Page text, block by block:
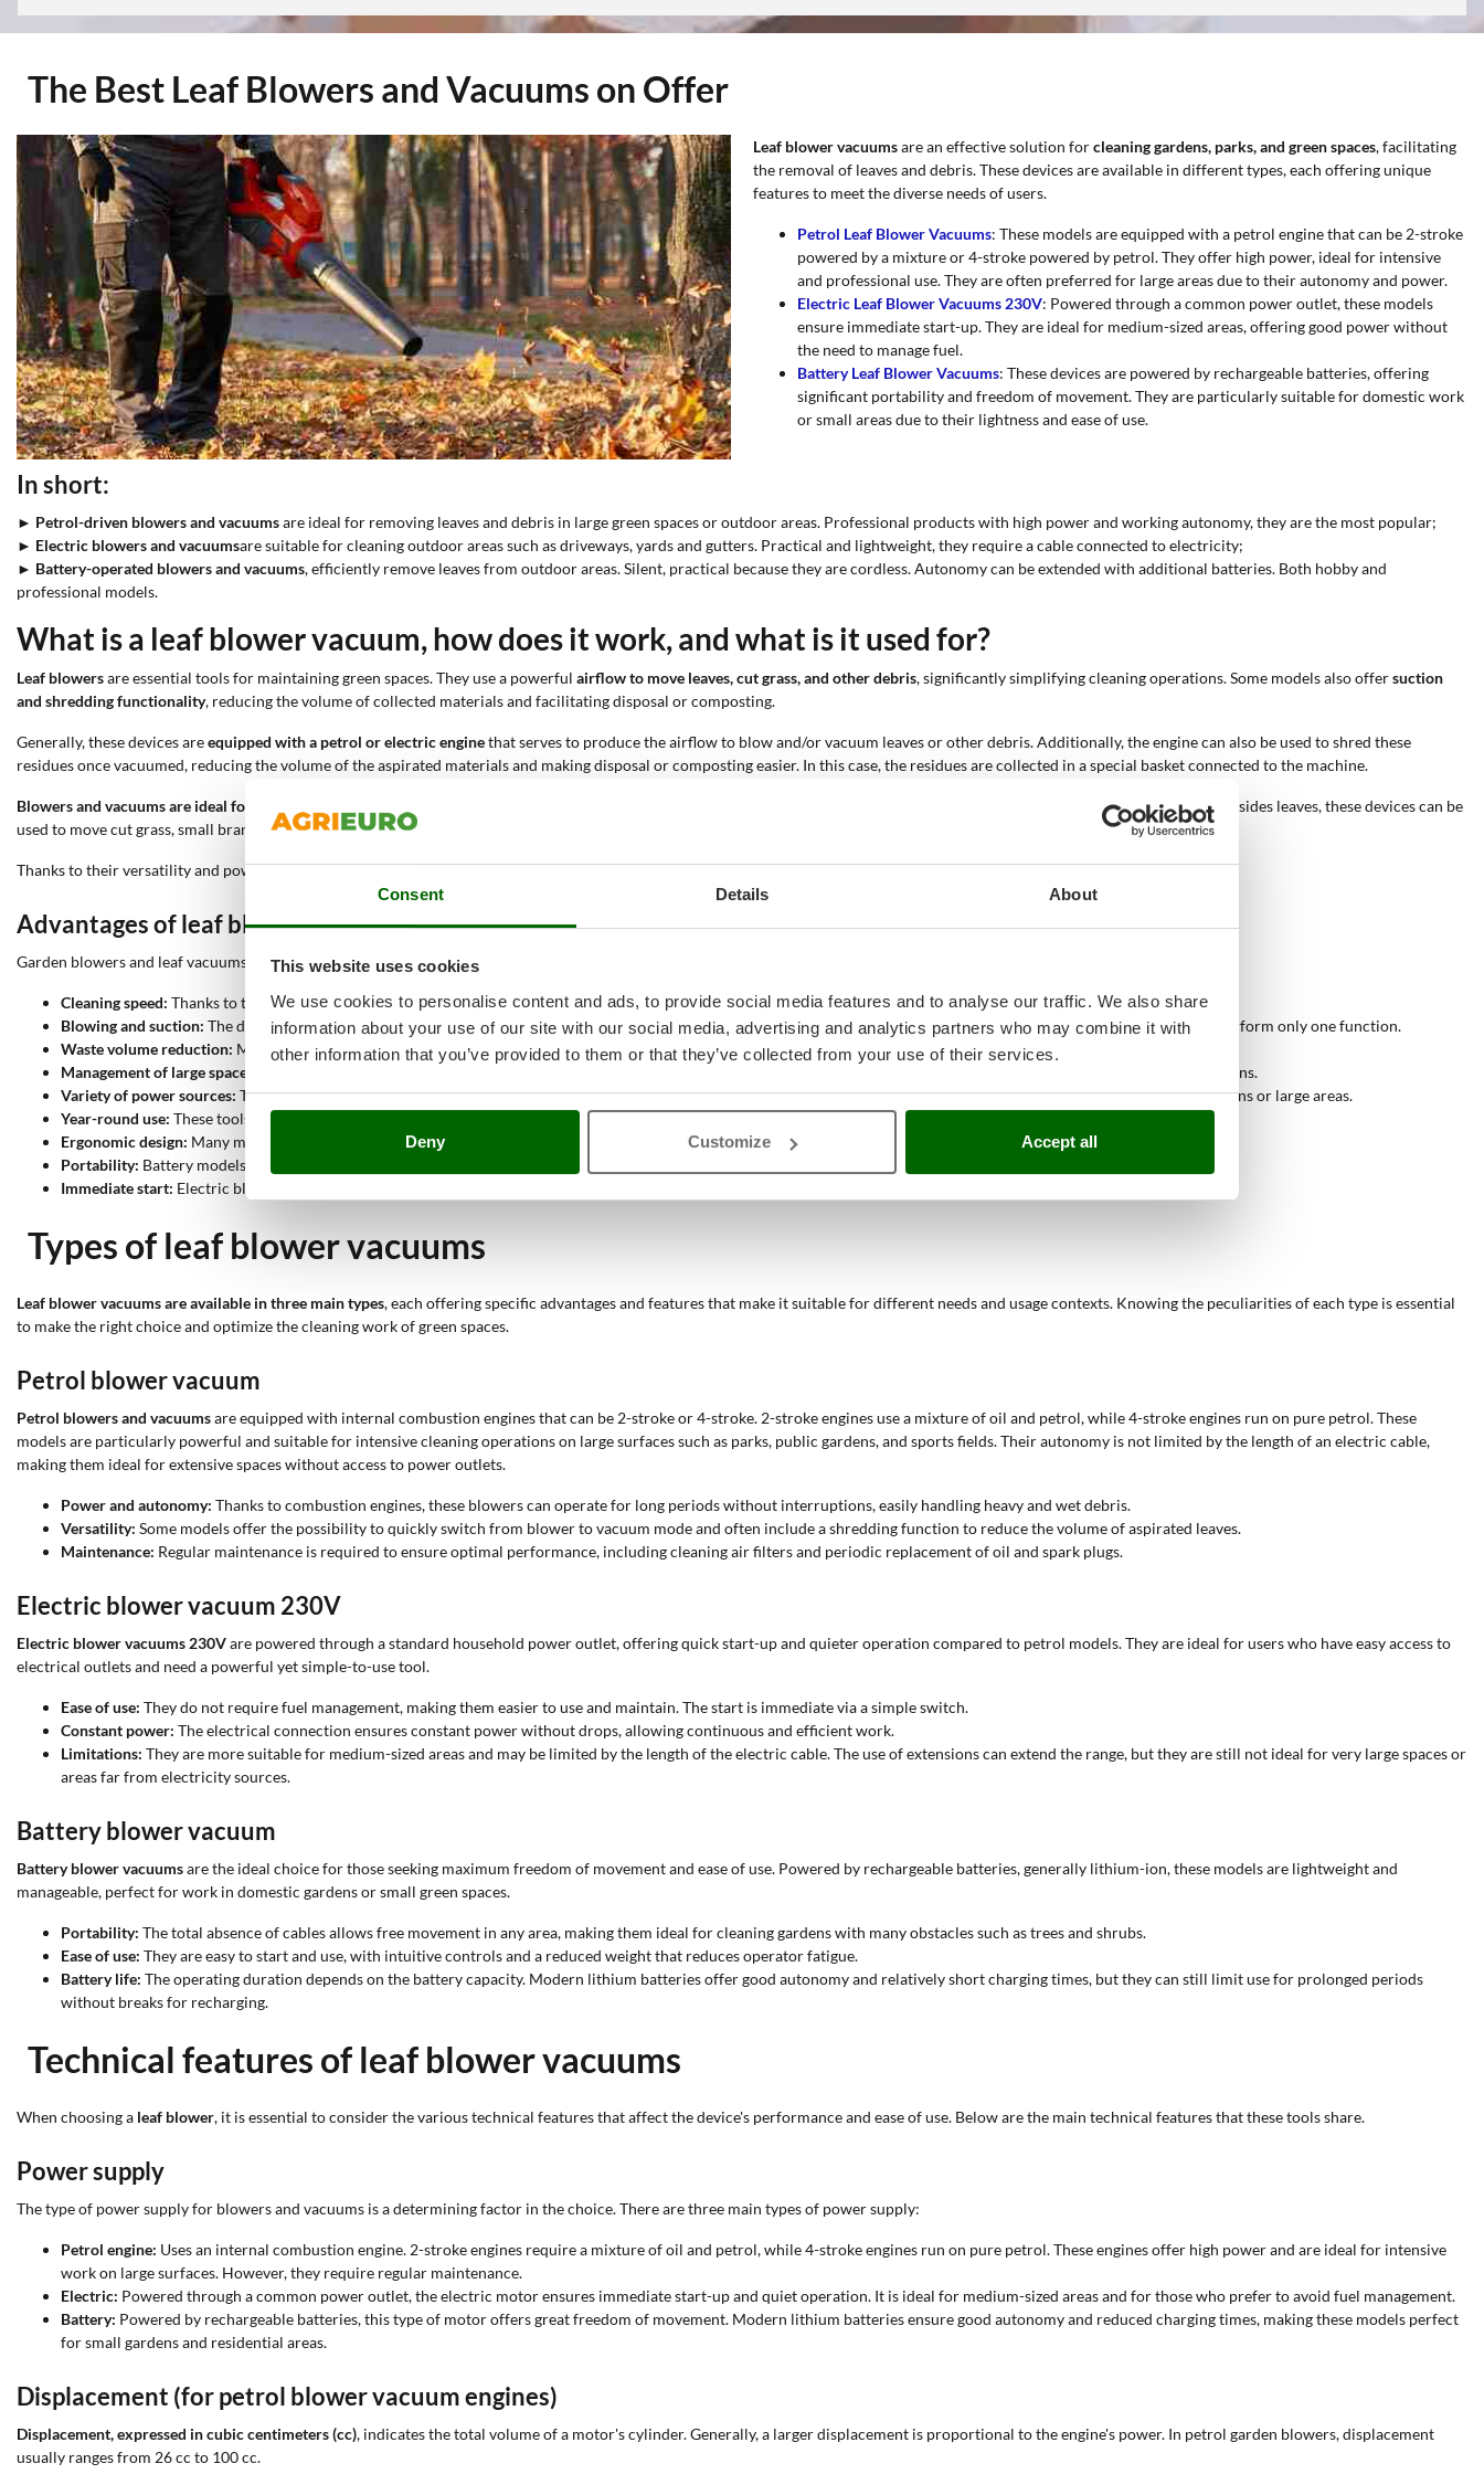
Consent Details About
This website uses cookies
We use cookies to personalise content and ads, to provide social media features and to analyse our traffic. We also share
information about your use of our site with our social media, advertising and analytics partners who may combine it with
other information that you’ve provided to them or that they’ve collected from your use of their services.
Deny Customize Accept all
The Best Leaf Blowers and Vacuums on Offer
Leaf blower vacuumsare an effective solution forcleaning gardens, parks, and green spaces, facilitating
the removal of leaves and debris. These devices are available in different types, each offering unique
features to meet the diverse needs of users.
Petrol Leaf Blower Vacuums: These models are equipped with a petrol engine that can be 2-stroke
powered by a mixture or 4-stroke powered by petrol. They offer high power, ideal for intensive
and professional use. They are often preferred for large areas due to their autonomy and power.
Electric Leaf Blower Vacuums 230V: Powered through a common power outlet, these models
ensure immediate start-up. They are ideal for medium-sized areas, offering good power without
the need to manage fuel.
Battery Leaf Blower Vacuums: These devices are powered by rechargeable batteries, offering
significant portability and freedom of movement. They are particularly suitable for domestic work
or small areas due to their lightness and ease of use.
In short:
► Petrol-driven blowers and vacuumsare ideal for removing leaves and debris in large green spaces or outdoor areas. Professional products with high power and working autonomy, they are the most popular;
► Electric blowers and vacuumsare suitable for cleaning outdoor areas such as driveways, yards and gutters. Practical and lightweight, they require a cable connected to electricity;
► Battery-operated blowers and vacuums, efficiently remove leaves from outdoor areas. Silent, practical because they are cordless. Autonomy can be extended with additional batteries. Both hobby and
professional models.
What is a leaf blower vacuum, how does it work, and what is it used for?
Leaf blowersare essential tools for maintaining green spaces. They use a powerful airflow to move leaves, cut grass, and other debris, significantly simplifying cleaning operations. Some models also offersuction
and shredding functionality, reducing the volume of collected materials and facilitating disposal or composting.
Generally, these devices areequipped with a petrol or electric enginethat serves to produce the airflow to blow and/or vacuum leaves or other debris. Additionally, the engine can also be used to shred these
residues once vacuumed, reducing the volume of the aspirated materials and making disposal or composting easier. In this case, the residues are collected in a special basket connected to the machine.
Blowers and vacuums are ideal for removing leaves from lawns, gardens, and driveways
. The blowing function allows leaves to be gathered in one place, making collection easier. Besides leaves, these devices can be
used to move cut grass, small branches, and other light debris, keeping the area clean and tidy.
Thanks to their versatility and power, leaf blowers are indispensable tools for both hobbyists and professional green maintenance workers.
Advantages of leaf blowers
Garden blowers and leaf vacuums offer numerous advantages over other traditional cleaning methods. We have summarized the main ones below.
Cleaning speed: Thanks to the powerful blowing and suction capability, these devices allow cleaning operations to be completed much faster than manual collection.
Blowing and suction: The dual function of blowing and suction allows the same tool to be used for different operations, offering greater versatility compared to tools that perform only one function.
Waste volume reduction: Models equipped with a shredding function reduce the volume of aspirated leaves and debris, facilitating disposal and composting.
Management of large spaces:
Petrol blower vacuums, thanks to their power and autonomy, are particularly suitable for cleaning large areas such as parks and extensive gardens.
Variety of power sources: The ability to choose between petrol, electric, and battery models allows finding the most suitable solution for one's needs, whether for small gardens or large areas.
Year-round use: These tools are not only useful in autumn for leaf removal but also throughout the year for general green space cleaning and organic waste management.
Ergonomic design: Many models are designed to be easily maneuverable and comfortable to use, reducing fatigue during prolonged operations.
Portability: Battery models and backpack models offer great portability, making it easier to work on extensive or uneven terrain.
Immediate start: Electric blowers ensure quick and hassle-free start-up, avoiding issues related to starting petrol engines.
Types of leaf blower vacuums
Leaf blower vacuums are available in three main types, each offering specific advantages and features that make it suitable for different needs and usage contexts. Knowing the peculiarities of each type is essential
to make the right choice and optimize the cleaning work of green spaces.
Petrol blower vacuum
Petrol blowers and vacuumsare equipped with internal combustion engines that can be 2-stroke or 4-stroke. 2-stroke engines use a mixture of oil and petrol, while 4-stroke engines run on pure petrol. These
models are particularly powerful and suitable for intensive cleaning operations on large surfaces such as parks, public gardens, and sports fields. Their autonomy is not limited by the length of an electric cable,
making them ideal for extensive spaces without access to power outlets.
Power and autonomy: Thanks to combustion engines, these blowers can operate for long periods without interruptions, easily handling heavy and wet debris.
Versatility: Some models offer the possibility to quickly switch from blower to vacuum mode and often include a shredding function to reduce the volume of aspirated leaves.
Maintenance: Regular maintenance is required to ensure optimal performance, including cleaning air filters and periodic replacement of oil and spark plugs.
Electric blower vacuum 230V
Electric blower vacuums 230Vare powered through a standard household power outlet, offering quick start-up and quieter operation compared to petrol models. They are ideal for users who have easy access to
electrical outlets and need a powerful yet simple-to-use tool.
Ease of use: They do not require fuel management, making them easier to use and maintain. The start is immediate via a simple switch.
Constant power: The electrical connection ensures constant power without drops, allowing continuous and efficient work.
Limitations: They are more suitable for medium-sized areas and may be limited by the length of the electric cable. The use of extensions can extend the range, but they are still not ideal for very large spaces or
areas far from electricity sources.
Battery blower vacuum
Battery blower vacuumsare the ideal choice for those seeking maximum freedom of movement and ease of use. Powered by rechargeable batteries, generally lithium-ion, these models are lightweight and
manageable, perfect for work in domestic gardens or small green spaces.
Portability: The total absence of cables allows free movement in any area, making them ideal for cleaning gardens with many obstacles such as trees and shrubs.
Ease of use: They are easy to start and use, with intuitive controls and a reduced weight that reduces operator fatigue.
Battery life: The operating duration depends on the battery capacity. Modern lithium batteries offer good autonomy and relatively short charging times, but they can still limit use for prolonged periods
without breaks for recharging.
Technical features of leaf blower vacuums
When choosing a leaf blower, it is essential to consider the various technical features that affect the device's performance and ease of use. Below are the main technical features that these tools share.
Power supply
The type of power supply for blowers and vacuums is a determining factor in the choice. There are three main types of power supply:
Petrol engine: Uses an internal combustion engine. 2-stroke engines require a mixture of oil and petrol, while 4-stroke engines run on pure petrol. These engines offer high power and are ideal for intensive
work on large surfaces. However, they require regular maintenance.
Electric: Powered through a common power outlet, the electric motor ensures immediate start-up and quiet operation. It is ideal for medium-sized areas and for those who prefer to avoid fuel management.
Battery: Powered by rechargeable batteries, this type of motor offers great freedom of movement. Modern lithium batteries ensure good autonomy and reduced charging times, making these models perfect
for small gardens and residential areas.
Displacement (for petrol blower vacuum engines)
Displacement, expressed in cubic centimeters (cc), indicates the total volume of a motor's cylinder. Generally, a larger displacement is proportional to the engine's power. In petrol garden blowers, displacement
usually ranges from 26 cc to 100 cc.